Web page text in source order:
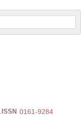
ISSN 0161-9284